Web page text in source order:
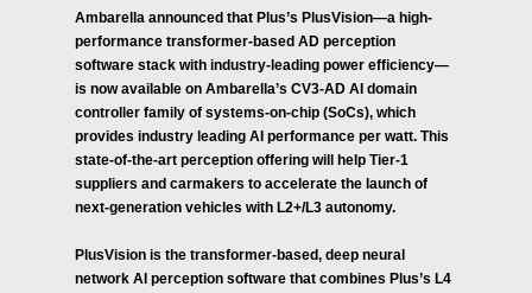
Ambarella announced that Plus’s PlusVision—a high-
performance transformer-based AD perception
software stack with industry-leading power efficiency—
is now available on Ambarella’s CV3-AD AI domain
controller family of systems-on-chip (SoCs), which
provides industry leading AI performance per watt. This
state-of-the-art perception offering will help Tier-1
suppliers and carmakers to accelerate the launch of
next-generation vehicles with L2+/L3 autonomy.
PlusVision is the transformer-based, deep neural
network AI perception software that combines Plus’s L4